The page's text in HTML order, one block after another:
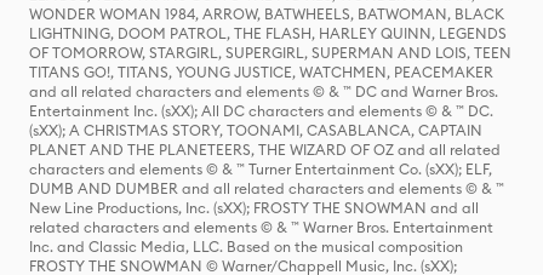
WONDER WOMAN 1984, ARROW, BATWHEELS, BATWOMAN, BLACK
LIGHTNING, DOOM PATROL, THE FLASH, HARLEY QUINN, LEGENDS
OF TOMORROW, STARGIRL, SUPERGIRL, SUPERMAN AND LOIS, TEEN
TITANS GO!, TITANS, YOUNG JUSTICE, WATCHMEN, PEACEMAKER
and all related characters and elements © & ™ DC and Warner Bros.
Entertainment Inc. (sXX); All DC characters and elements © & ™ DC.
(sXX); A CHRISTMAS STORY, TOONAMI, CASABLANCA, CAPTAIN
PLANET AND THE PLANETEERS, THE WIZARD OF OZ and all related
characters and elements © & ™ Turner Entertainment Co. (sXX); ELF,
DUMB AND DUMBER and all related characters and elements © & ™
New Line Productions, Inc. (sXX); FROSTY THE SNOWMAN and all
related characters and elements © & ™ Warner Bros. Entertainment
Inc. and Classic Media, LLC. Based on the musical composition
FROSTY THE SNOWMAN © Warner/Chappell Music, Inc. (sXX);